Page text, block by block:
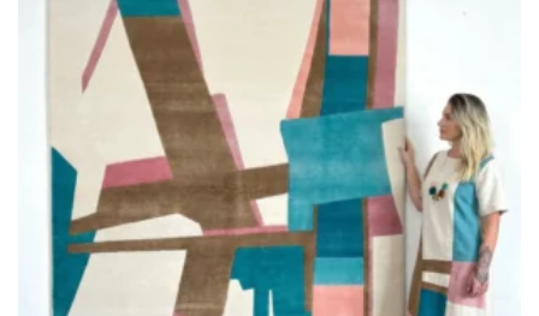
ADD TO CART